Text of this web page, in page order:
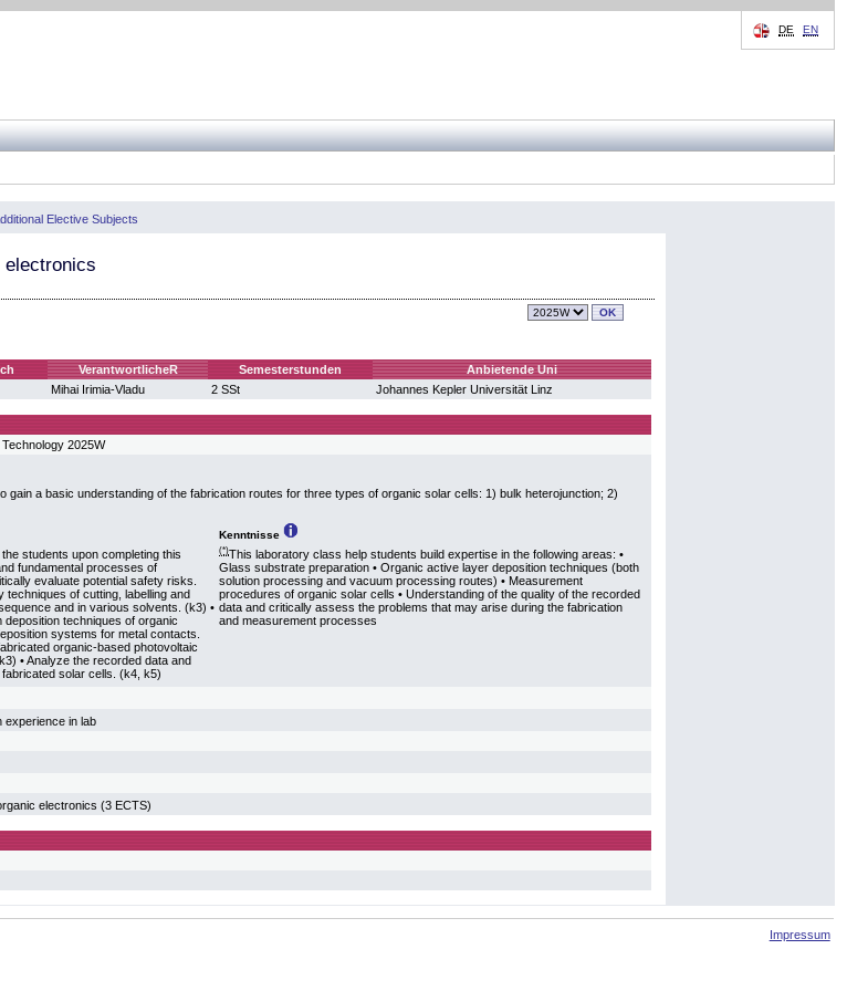
DE EN
Elective Subjects
electronics
VerantwortlicheR Semesterstunden
Anbietende Uni
Mihai Irimia-Vladu 2 SSt Johannes Kepler Universität Linz
2025W
gain a basic understanding of the fabrication routes for three types of organic solar cells: 1) bulk heterojunction; 2)
Kenntnisse
students upon completing this
fundamental processes of
evaluate potential safety risks.
of cutting, labelling and
and in various solvents. (k3) •
techniques of organic
systems for metal contacts.
organic-based photovoltaic
• Analyze the recorded data and
solar cells. (k4, k5)
(*)This laboratory class help students build expertise in the following areas: •
Glass substrate preparation • Organic active layer deposition techniques (both
solution processing and vacuum processing routes) • Measurement
procedures of organic solar cells • Understanding of the quality of the recorded
data and critically assess the problems that may arise during the fabrication
and measurement processes
experience in lab
electronics (3 ECTS)
Impressum